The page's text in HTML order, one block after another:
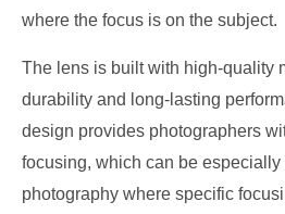
where the focus is on the subject.
The lens is built with high-quality
durability and long-lasting
design provides photographers
focusing, which can be
photography where specific